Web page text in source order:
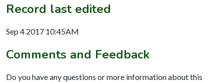
Record last edited
Sep 4 2017 10:45AM
Comments and Feedback
Do you have any questions or more information about this